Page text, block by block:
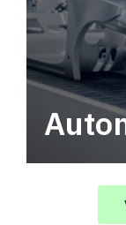
value in